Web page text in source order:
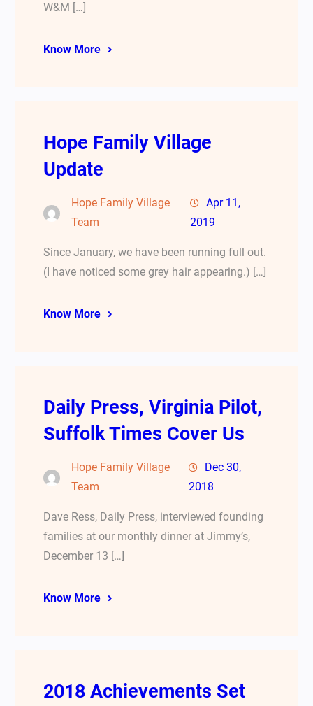
W&M […]
Know More
Hope Family Village
Update
Hope Family Village
Team
Apr 11,
2019
Since January, we have been running full out.
(I have noticed some grey hair appearing.) […]
Know More
Daily Press, Virginia Pilot,
Suffolk Times Cover Us
Hope Family Village
Team
Dec 30,
2018
Dave Ress, Daily Press, interviewed founding
families at our monthly dinner at Jimmy’s,
December 13 […]
Know More
2018 Achievements Set